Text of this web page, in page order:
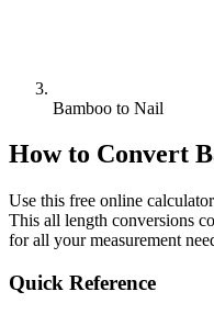
Bamboo to Nail
How to Convert
Use this free online
This all length conversions
for all your measurement
Quick Reference